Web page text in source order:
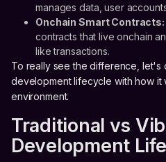
manages data, user
Onchain Smart Contracts:
contracts that live onchain
like transactions.
To really see the difference, let's
development lifecycle with how it
environment.
Traditional vs
Development